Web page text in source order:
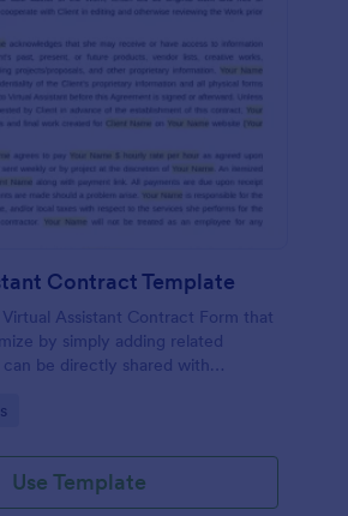
Contract Template
Virtual Assistant Contract Form that
by simply adding related
be directly shared with
Use Template